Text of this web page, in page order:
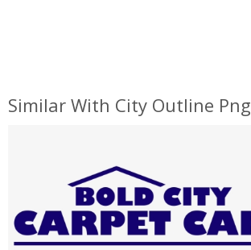
Similar With City Outline Png